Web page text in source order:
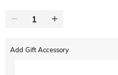
Add Gift Accessory